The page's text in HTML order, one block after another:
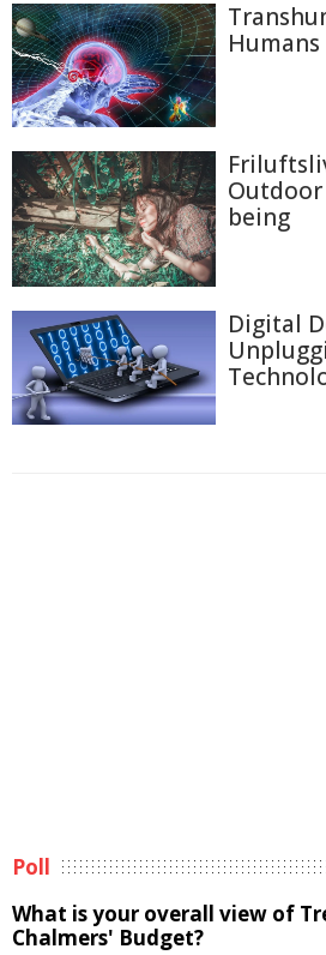
being
Digital
Poll
What is your overall view of
Chalmers' Budget?